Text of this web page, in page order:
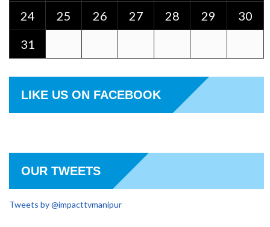
24
25 26 27 28 29
30
31
LIKE US ON FACEBOOK
OUR TWEETS
Tweets by @impacttvmanipur